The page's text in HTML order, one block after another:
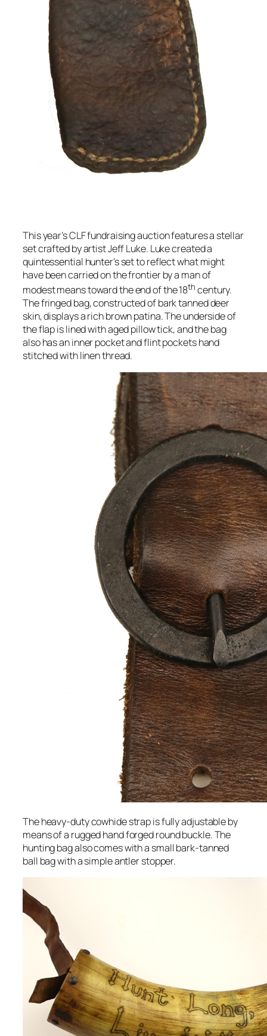
This year’s CLF fundraising auction features a stellar
set crafted by artist Jeff Luke. Luke created a
quintessential hunter’s set to reflect what might
have been carried on the frontier by a man of
modest means toward the end of the 18th century.
The fringed bag, constructed of bark tanned deer
skin, displays a rich brown patina. The underside of
the flap is lined with aged pillow tick, and the bag
also has an inner pocket and flint pockets hand
stitched with linen thread.
The heavy-duty cowhide strap is fully adjustable by
means of a rugged hand forged round buckle. The
hunting bag also comes with a small bark-tanned
ball bag with a simple antler stopper.